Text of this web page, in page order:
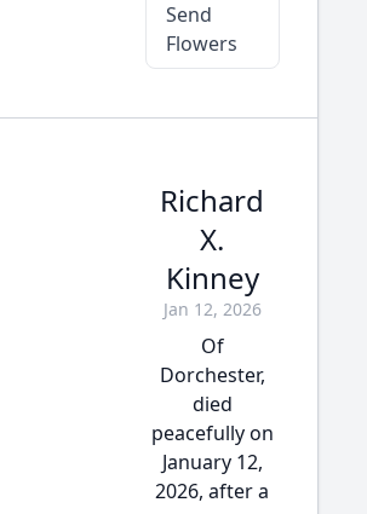
Send
Flowers
Richard
X.
Kinney
Jan 12, 2026
Of
Dorchester,
died
peacefully on
January 12,
2026, after a